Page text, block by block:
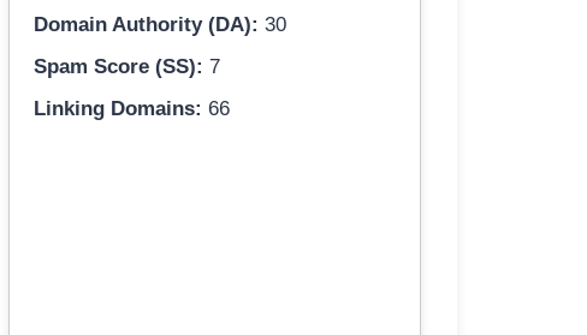
Domain Authority (DA): 30
Spam Score (SS): 7
Linking Domains: 66